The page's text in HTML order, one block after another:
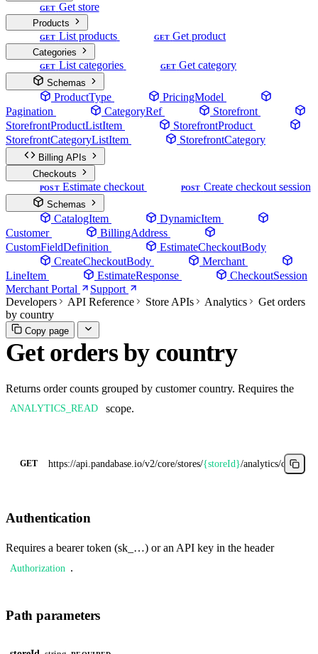
GET Get store
Products
GET List products GET Get product
Categories
GET List categories GET Get category
Schemas
ProductType
PricingModel
Pagination
CategoryRef
Storefront
StorefrontProductListItem
StorefrontProduct
StorefrontCategoryListItem
StorefrontCategory
Billing APIs
Checkouts
POST Estimate checkout POST Create checkout session
Schemas
CatalogItem
DynamicItem
Customer
BillingAddress
CustomFieldDefinition
EstimateCheckoutBody
CreateCheckoutBody
Merchant
LineItem
EstimateResponse
CheckoutSession
Merchant Portal
Support
Developers
API Reference Store APIs Analytics
Get orders
by country
Copy page
Get orders by country
Returns order counts grouped by customer country. Requires the
ANALYTICS_READ scope.
GET https://api.pandabase.io/v2/core/stores/{storeId}/analytics/orders-
Authentication
Requires a bearer token (sk_…) or an API key in the header
Authorization .
Path parameters